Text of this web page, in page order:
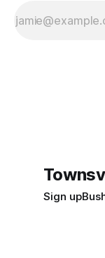
Sign up